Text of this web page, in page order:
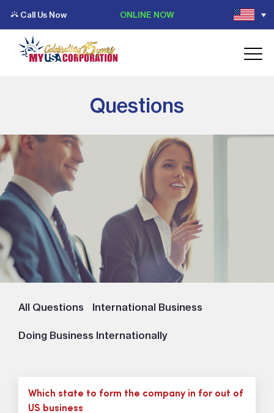
Call Us Now ONLINE NOW
Questions
All Questions International Business
Doing Business Internationally
Which state to form the company in for out of
US business